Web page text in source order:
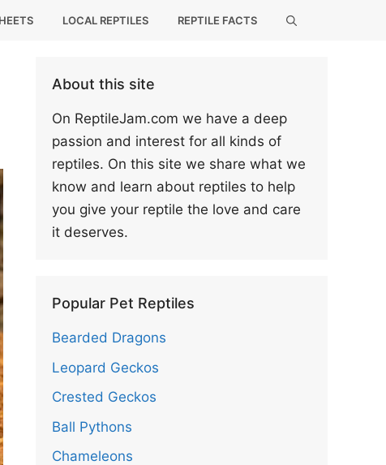
LOCAL REPTILES REPTILE FACTS
About this site
On ReptileJam.com we have a deep
passion and interest for all kinds of
reptiles. On this site we share what we
know and learn about reptiles to help
you give your reptile the love and care
it deserves.
Popular Pet Reptiles
Bearded Dragons
Leopard Geckos
Crested Geckos
Ball Pythons
Chameleons